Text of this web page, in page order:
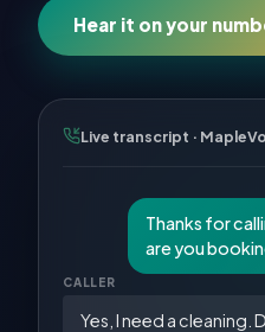
Hear it on your
Live transcript ·
Thanks for
are you
CALLER
Yes, I need a cleaning.